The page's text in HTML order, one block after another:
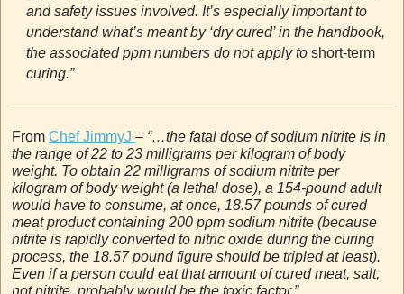
and safety issues involved. It’s especially important to
understand what’s meant by ‘dry cured’ in the handbook,
the associated ppm numbers do not apply to short-term
curing.”
From Chef JimmyJ – “…the fatal dose of sodium nitrite is in
the range of 22 to 23 milligrams per kilogram of body
weight. To obtain 22 milligrams of sodium nitrite per
kilogram of body weight (a lethal dose), a 154-pound adult
would have to consume, at once, 18.57 pounds of cured
meat product containing 200 ppm sodium nitrite (because
nitrite is rapidly converted to nitric oxide during the curing
process, the 18.57 pound figure should be tripled at least).
Even if a person could eat that amount of cured meat, salt,